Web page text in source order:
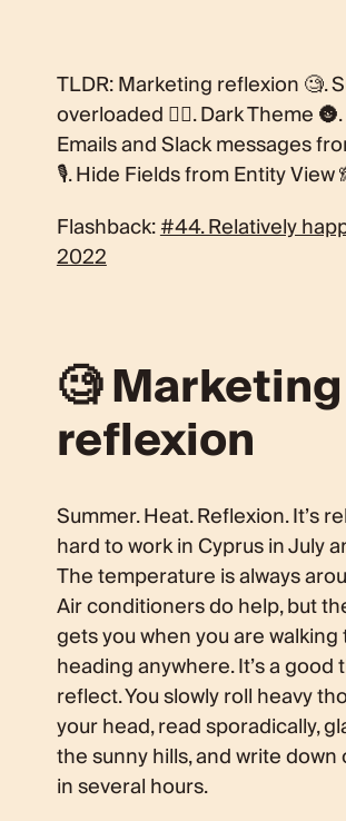
TLDR: Marketing reflexion 🧐.
overloaded 🏋️‍♀️. Dark Theme
Emails and Slack messages
🎙. Hide Fields from Entity View
Flashback:#44. Relatively
2022
🧐 Marketing
reflexion
Summer. Heat. Reflexion. It’s
hard to work in Cyprus in July
The temperature is always
Air conditioners do help, but
gets you when you are
heading anywhere. It’s a good
reflect. You slowly roll heavy
your head, read sporadically,
the sunny hills, and write down
in several hours.